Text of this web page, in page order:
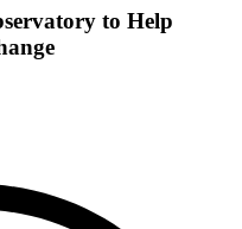
to Help